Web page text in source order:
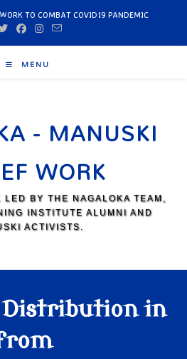
TO COMBAT COVID19 PANDEMIC
MENU
- MANUSKI
WORK
BY THE NAGALOKA TEAM,
INSTITUTE ALUMNI AND
ACTIVISTS.
in